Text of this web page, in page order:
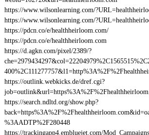
https://www.wilsonlearning.com/
https://www.wilsonlearning.com/
https://pdcn.co/e/healthheirloom.com/
https://pdcn.co/e/healthheirloom.com
https://d.agkn.com/pixel/2389/?
https://outlink.webkicks.de/dref.cgi?
https://search.ndltd.org/show.php?
%3AADTP%2F280448
https://trackingapp4.embluejet.com/